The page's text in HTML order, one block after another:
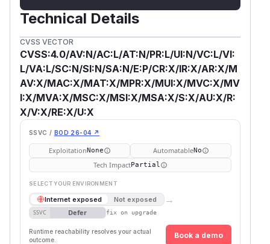
Technical Details
CVSS VECTOR
CVSS:4.0/AV:N/AC:L/AT:N/PR:L/UI:N/VC:L/VI:
L/VA:L/SC:N/SI:N/SA:N/E:P/CR:X/IR:X/AR:X/M
AV:X/MAC:X/MAT:X/MPR:X/MUI:X/MVC:X/MV
I:X/MVA:X/MSC:X/MSI:X/MSA:X/S:X/AU:X/R:
X/V:X/RE:X/U:X
SSVC / BOD 26-04 ↗
ExploitationNone AutomatableNo
Tech ImpactPartial
SELECT YOUR ENVIRONMENT
Internet exposed Not exposed →
SSVC Defer fix on upgrade
Runtime reachability resolves your actual
outcome.
Book a demo